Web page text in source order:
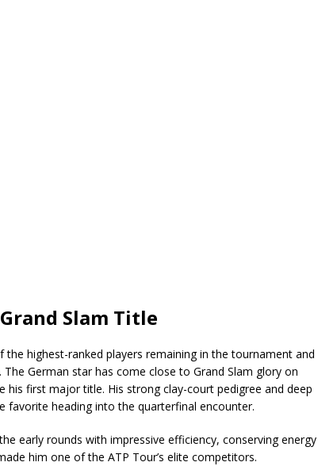
Slam Title
the highest-ranked players remaining in the tournament and
German star has come close to Grand Slam glory on
his first major title. His strong clay-court pedigree and deep
favorite heading into the quarterfinal encounter.
early rounds with impressive efficiency, conserving energy
him one of the ATP Tour’s elite competitors.